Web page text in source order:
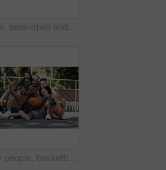
People, basketball and playing games for fun, community and outdoor competition with friends. Sports, athletes and match for fitness at recreation centre, diversity and friendly tournament practice
Happy people, basketball and selfie with team on court for photography, picture or memory together. Group, friends or players with smile for capture, moment or social media post on sports ground